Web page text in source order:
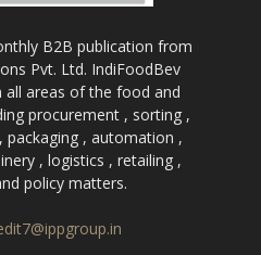
B2B publication from
Pvt. Ltd. IndiFoodBev
all areas of the food and
procurement , sorting ,
packaging , automation ,
, logistics , retailing ,
policy matters.